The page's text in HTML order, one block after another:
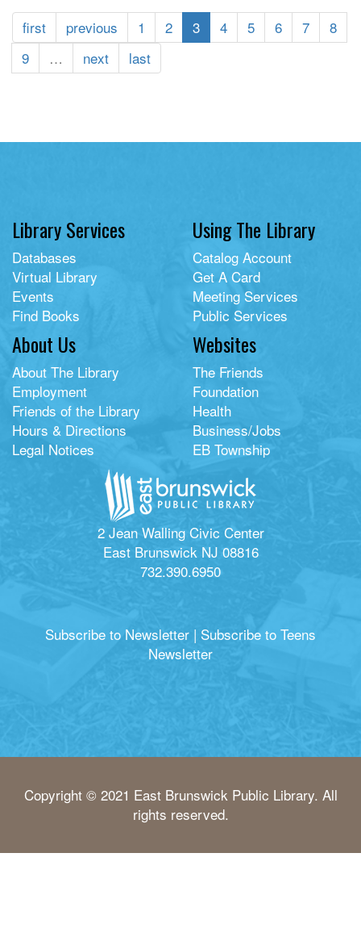
Point
first previous 1 2 3 4 5 6 7
8
9
… next last
Library Services
Databases
Virtual Library
Events
Find Books
Using The Library
Catalog Account
Get A Card
Meeting Services
Public Services
About Us
About The Library
Employment
Friends of the Library
Hours & Directions
Legal Notices
Websites
The Friends
Foundation
Health
Business/Jobs
EB Township
2 Jean Walling Civic Center
East Brunswick NJ 08816
732.390.6950
Subscribe to Newsletter | Subscribe to Teens
Newsletter
Copyright © 2021 East Brunswick Public Library. All
rights reserved.